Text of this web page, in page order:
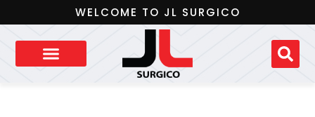
WELCOME TO JL SURGICO